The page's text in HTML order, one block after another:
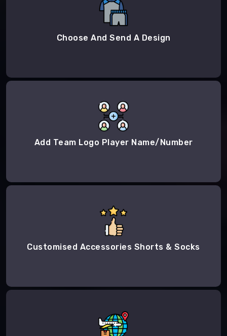
Choose And Send A Design
Add Team Logo Player Name/Number
Customised Accessories Shorts & Socks